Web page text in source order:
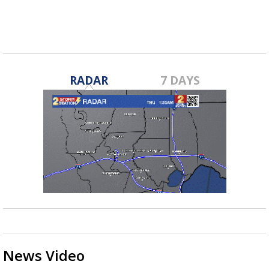
RADAR 7 DAYS
News Video